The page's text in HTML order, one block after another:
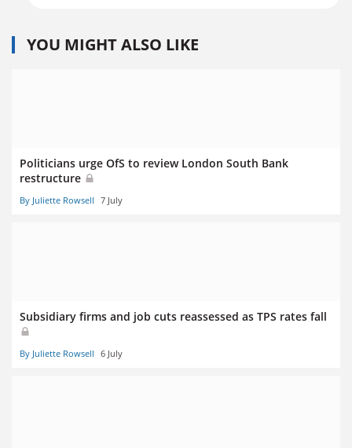
YOU MIGHT ALSO LIKE
Politicians urge OfS to review London South Bank
restructure
By Juliette Rowsell 7 July
Subsidiary firms and job cuts reassessed as TPS rates fall
By Juliette Rowsell 6 July